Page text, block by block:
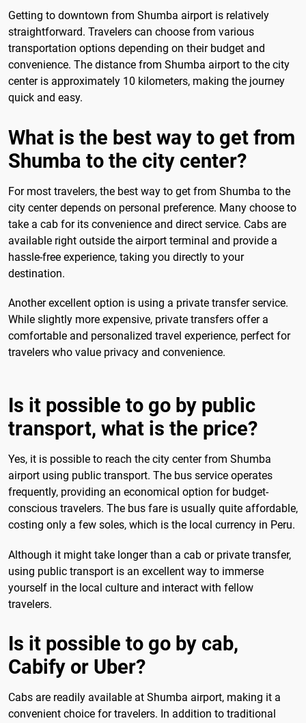
Getting to downtown from Shumba airport is relatively
straightforward. Travelers can choose from various
transportation options depending on their budget and
convenience. The distance from Shumba airport to the city
center is approximately 10 kilometers, making the journey
quick and easy.
What is the best way to get from
Shumba to the city center?
For most travelers, the best way to get from Shumba to the
city center depends on personal preference. Many choose to
take a cab for its convenience and direct service. Cabs are
available right outside the airport terminal and provide a
hassle-free experience, taking you directly to your
destination.
Another excellent option is using a private transfer service.
While slightly more expensive, private transfers offer a
comfortable and personalized travel experience, perfect for
travelers who value privacy and convenience.
Is it possible to go by public
transport, what is the price?
Yes, it is possible to reach the city center from Shumba
airport using public transport. The bus service operates
frequently, providing an economical option for budget-
conscious travelers. The bus fare is usually quite affordable,
costing only a few soles, which is the local currency in Peru.
Although it might take longer than a cab or private transfer,
using public transport is an excellent way to immerse
yourself in the local culture and interact with fellow
travelers.
Is it possible to go by cab,
Cabify or Uber?
Cabs are readily available at Shumba airport, making it a
convenient choice for travelers. In addition to traditional